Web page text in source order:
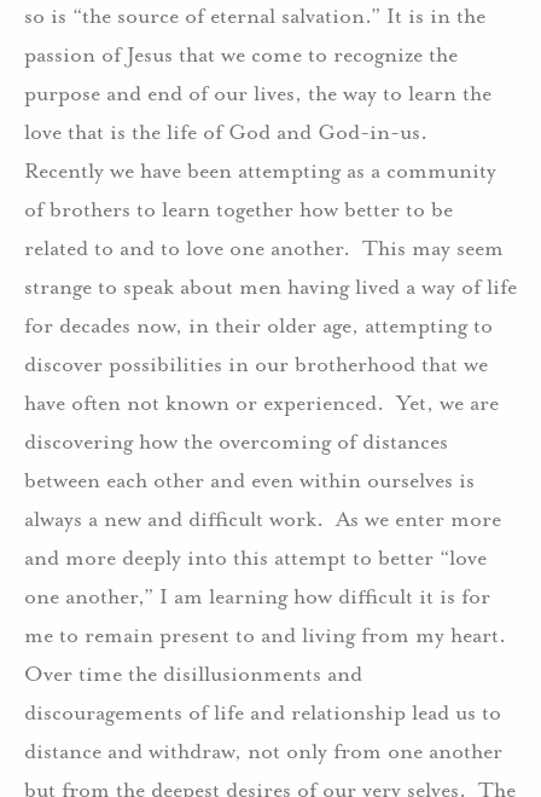
so is “the source of eternal salvation.” It is in the
passion of Jesus that we come to recognize the
purpose and end of our lives, the way to learn the
love that is the life of God and God-in-us.
Recently we have been attempting as a community
of brothers to learn together how better to be
related to and to love one another. This may seem
strange to speak about men having lived a way of life
for decades now, in their older age, attempting to
discover possibilities in our brotherhood that we
have often not known or experienced. Yet, we are
discovering how the overcoming of distances
between each other and even within ourselves is
always a new and difficult work. As we enter more
and more deeply into this attempt to better “love
one another,” I am learning how difficult it is for
me to remain present to and living from my heart.
Over time the disillusionments and
discouragements of life and relationship lead us to
distance and withdraw, not only from one another
but from the deepest desires of our very selves. The